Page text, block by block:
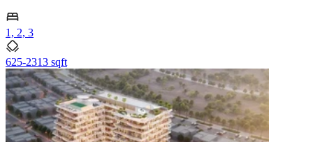
1, 2, 3
625-2313 sqft